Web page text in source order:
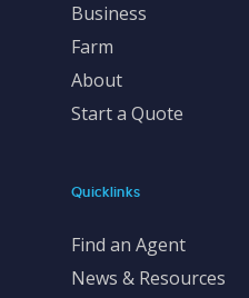
Business
Farm
About
Start a Quote
Quicklinks
Find an Agent
News & Resources